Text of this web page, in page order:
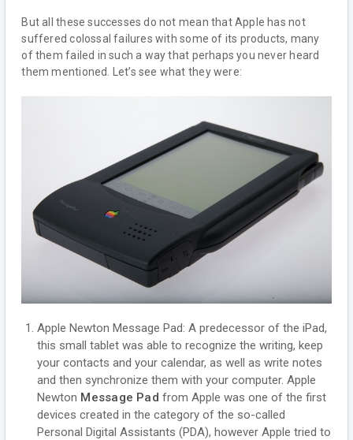
But all these successes do not mean that Apple has not
suffered colossal failures with some of its products, many
of them failed in such a way that perhaps you never heard
them mentioned. Let’s see what they were:
Apple Newton Message Pad: A predecessor of the iPad,
this small tablet was able to recognize the writing, keep
your contacts and your calendar, as well as write notes
and then synchronize them with your computer. Apple
Newton Message Pad from Apple was one of the first
devices created in the category of the so-called
Personal Digital Assistants (PDA), however Apple tried to